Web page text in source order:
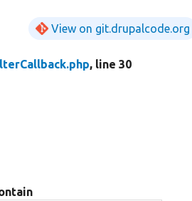
View on git.drupalcode.org
, line 30